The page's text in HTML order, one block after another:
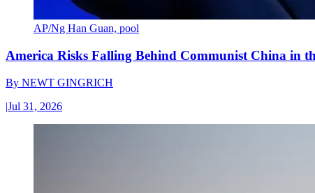
AP/Ng Han Guan, pool
America Risks Falling Behind Communist China in
By NEWT GINGRICH
|Jul 31, 2026